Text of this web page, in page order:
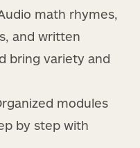
math rhymes,
and written
bring variety and
modules
by step with